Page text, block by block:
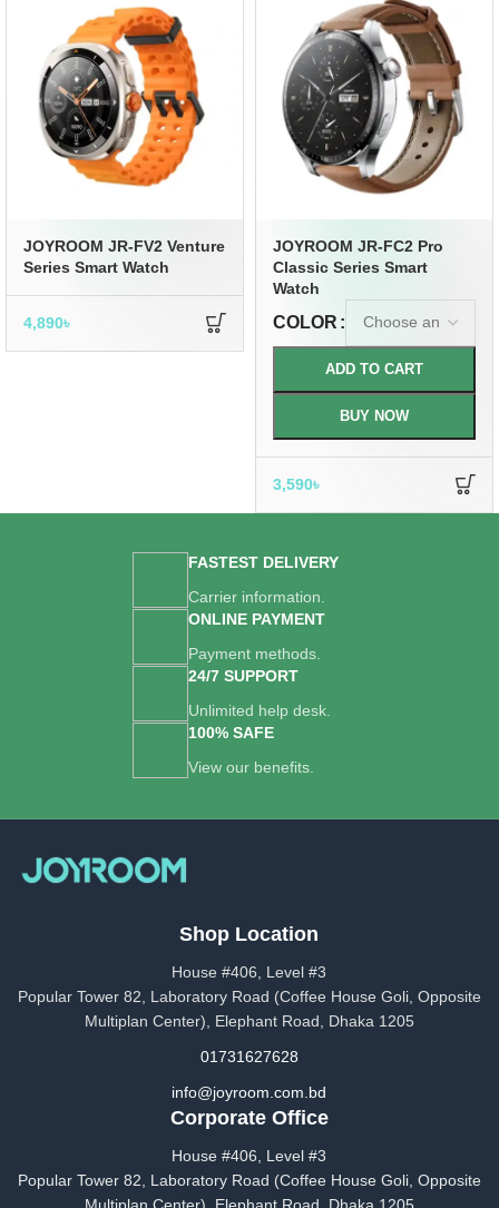
JOYROOM JR-FV2 Venture
Series Smart Watch
4,890৳
JOYROOM JR-FC2 Pro
Classic Series Smart
Watch
COLOR
ADD TO CART
BUY NOW
3,590৳
FASTEST DELIVERY
Carrier information.
ONLINE PAYMENT
Payment methods.
24/7 SUPPORT
Unlimited help desk.
100% SAFE
View our benefits.
Shop Location
House #406, Level #3
Popular Tower 82, Laboratory Road (Coffee House Goli, Opposite
Multiplan Center), Elephant Road, Dhaka 1205
01731627628
info@joyroom.com.bd​​
Corporate Office
House #406, Level #3
Popular Tower 82, Laboratory Road (Coffee House Goli, Opposite